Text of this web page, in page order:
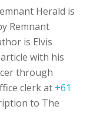
Herald is
Remnant
is Elvis
with his
through
clerk at +61
to The